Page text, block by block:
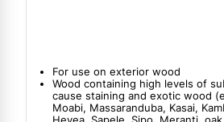
For use on exterior wood
Wood containing high levels of
cause staining and exotic wood
Moabi, Massaranduba, Kasai,